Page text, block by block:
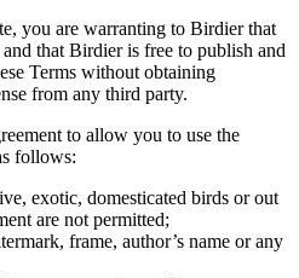
you are warranting to Birdier that
that Birdier is free to publish and
Terms without obtaining
from any third party.
to allow you to use the
follows:
exotic, domesticated birds or out
are not permitted;
frame, author’s name or any